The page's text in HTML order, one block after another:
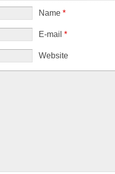
Name*
E-mail*
Website